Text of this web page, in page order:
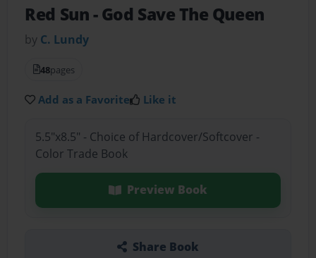
Red Sun- God Save The Queen
by C. Lundy
48pages
Add as a Favorite Like it
5.5"x8.5" - Choice of Hardcover/Softcover -
Color Trade Book
Preview Book
Share Book